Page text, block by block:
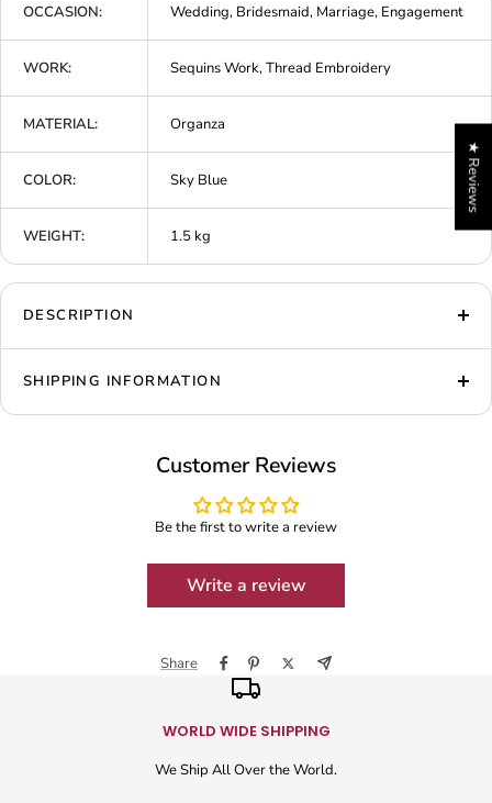
OCCASION: Wedding, Bridesmaid, Marriage, Engagement
WORK: Sequins Work, Thread Embroidery
MATERIAL: Organza
COLOR: Sky Blue
WEIGHT: 1.5 kg
DESCRIPTION
SHIPPING INFORMATION
Customer Reviews
Be the first to write a review
Write a review
Share
WORLD WIDE SHIPPING
We Ship All Over the World.
★ Reviews